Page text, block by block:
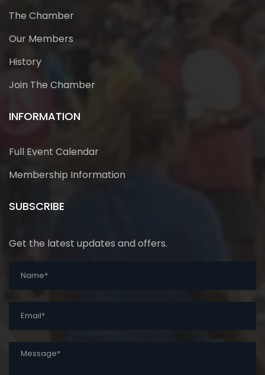
The Chamber
Our Members
History
Join The Chamber
INFORMATION
Full Event Calendar
Membership Information
SUBSCRIBE
Get the latest updates and offers.